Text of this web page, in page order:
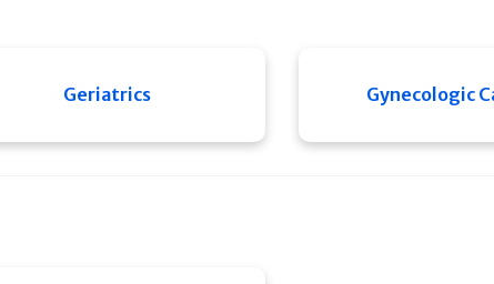
Geriatrics Gynecologic